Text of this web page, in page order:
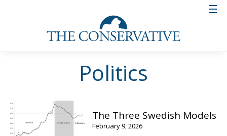
Politics
The Three Swedish Models
February 9, 2026